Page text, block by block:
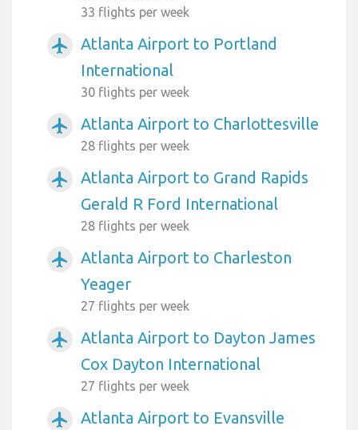
33 flights per week
airplanemode_active
Atlanta Airport to Portland
International
30 flights per week
airplanemode_active Atlanta Airport to Charlottesville
28 flights per week
airplanemode_active
Atlanta Airport to Grand Rapids
Gerald R Ford International
28 flights per week
airplanemode_active
Atlanta Airport to Charleston
Yeager
27 flights per week
airplanemode_active
Atlanta Airport to Dayton James
Cox Dayton International
27 flights per week
airplanemode_active Atlanta Airport to Evansville